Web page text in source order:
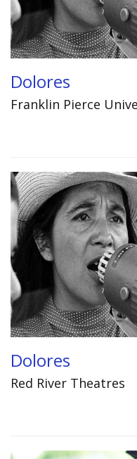
Dolores
Franklin Pierce
Dolores
Red River Theatres